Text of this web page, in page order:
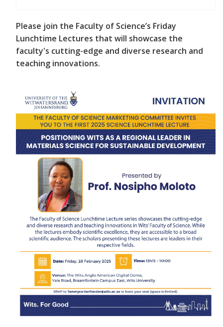
Please join the Faculty of Science’s Friday
Lunchtime Lectures that will showcase the
faculty's cutting-edge and diverse research and
teaching innovations.